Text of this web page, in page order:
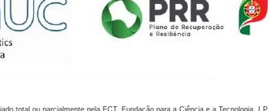
total ou parcialmente pela FCT, Fundação para a Ciência e a Tecnologia,